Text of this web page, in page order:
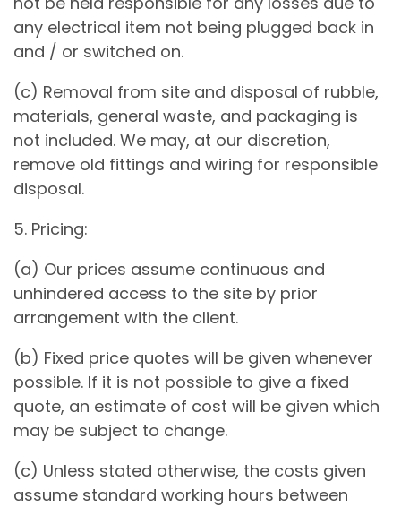
any electrical item not being plugged back in
and / or switched on.
(c) Removal from site and disposal of rubble,
materials, general waste, and packaging is
not included. We may, at our discretion,
remove old fittings and wiring for responsible
disposal.
5. Pricing:
(a) Our prices assume continuous and
unhindered access to the site by prior
arrangement with the client.
(b) Fixed price quotes will be given whenever
possible. If it is not possible to give a fixed
quote, an estimate of cost will be given which
may be subject to change.
(c) Unless stated otherwise, the costs given
assume standard working hours between